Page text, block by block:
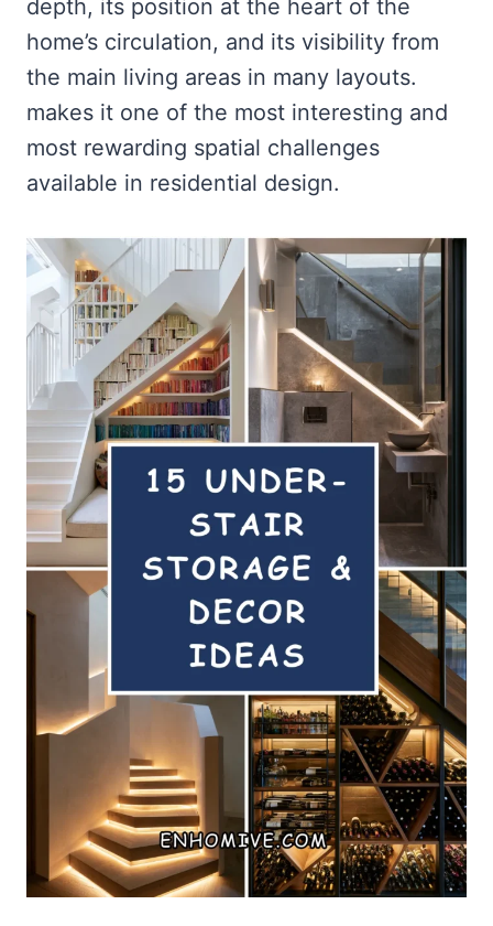
depth, its position at the heart of the
home’s circulation, and its visibility from
the main living areas in many layouts.
makes it one of the most interesting and
most rewarding spatial challenges
available in residential design.